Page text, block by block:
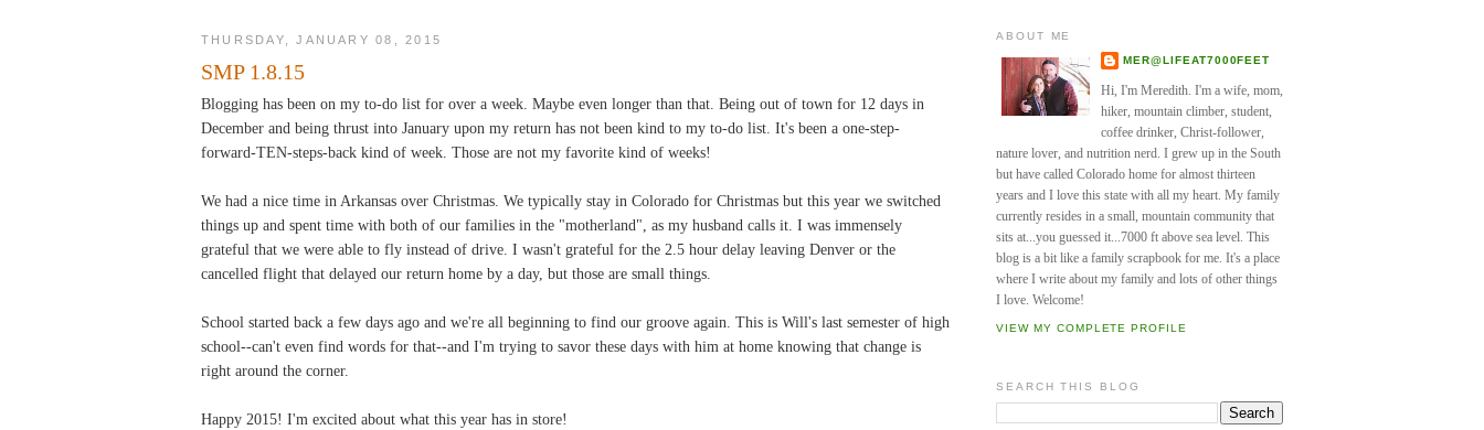
THURSDAY, JANUARY 08, 2015
SMP 1.8.15
Blogging has been on my to-do list for over a week. Maybe even longer than that. Being out of town for 12 days in
December and being thrust into January upon my return has not been kind to my to-do list. It's been a one-step-
forward-TEN-steps-back kind of week. Those are not my favorite kind of weeks!
We had a nice time in Arkansas over Christmas. We typically stay in Colorado for Christmas but this year we switched
things up and spent time with both of our families in the "motherland", as my husband calls it. I was immensely
grateful that we were able to fly instead of drive. I wasn't grateful for the 2.5 hour delay leaving Denver or the
cancelled flight that delayed our return home by a day, but those are small things.
School started back a few days ago and we're all beginning to find our groove again. This is Will's last semester of high
school--can't even find words for that--and I'm trying to savor these days with him at home knowing that change is
right around the corner.
Happy 2015! I'm excited about what this year has in store!
ABOUT ME
MER@LIFEAT7000FEET
Hi, I'm Meredith. I'm a wife, mom,
hiker, mountain climber, student,
coffee drinker, Christ-follower,
nature lover, and nutrition nerd. I grew up in the South
but have called Colorado home for almost thirteen
years and I love this state with all my heart. My family
currently resides in a small, mountain community that
sits at...you guessed it...7000 ft above sea level. This
blog is a bit like a family scrapbook for me. It's a place
where I write about my family and lots of other things
I love. Welcome!
VIEW MY COMPLETE PROFILE
SEARCH THIS BLOG